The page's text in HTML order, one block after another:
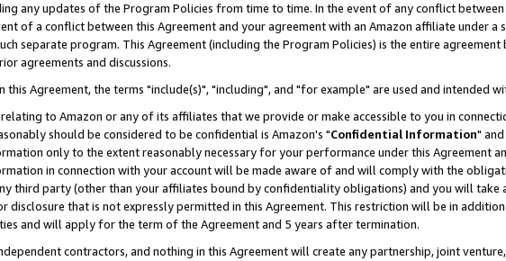
any updates of the Program Policies from time to time. In the event of any conflict
of a conflict between this Agreement and your agreement with an Amazon affiliate under
separate program. This Agreement (including the Program Policies) is the entire
agreements and discussions.
this Agreement, the terms "include(s)", "including", and "for example" are used and intended
to Amazon or any of its affiliates that we provide or make accessible to you in
should be considered to be confidential is Amazon's "Confidential Information"
only to the extent reasonably necessary for your performance under this Agreement
in connection with your account will be made aware of and will comply with the
third party (other than your affiliates bound by confidentiality obligations) and you will
disclosure that is not expressly permitted in this Agreement. This restriction will be in
and will apply for the term of the Agreement and 5 years after termination.
contractors, and nothing in this Agreement will create any partnership, joint